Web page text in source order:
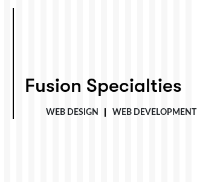
Fusion Specialties
Fusion Specialties
WEB DESIGN WEB DEVELOPMENT